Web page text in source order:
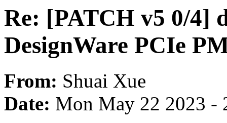
Re: [PATCH v5 0/4]
DesignWare PCIe
From: Shuai Xue
Date: Mon May 22 2023 -